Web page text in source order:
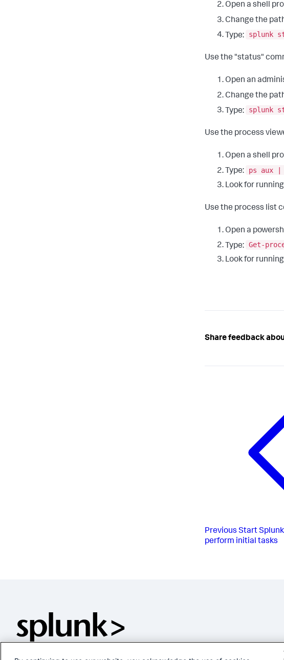
Open a shell
Change the
Type:
splunk
Use the "status"
Open an
Change the
Type:
splunk
Use the process
Open a shell
Type:
ps aux |
Look for
Use the process list
Open a
Type: Get-
Look for
Share feedback
Previous Start
perform initial tasks